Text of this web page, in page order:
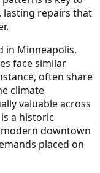
lasting repairs that
in Minneapolis,
face similar
often share
climate
valuable across
a historic
downtown
placed on